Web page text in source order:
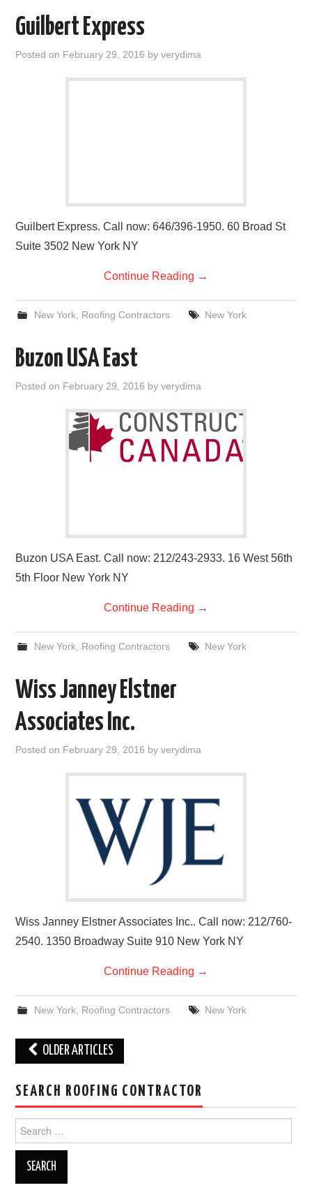
Guilbert Express
Posted on February 29, 2016 byverydima
Guilbert Express. Call now: 646/396-1950. 60 Broad St
Suite 3502 New York NY
Continue Reading →
New York, Roofing Contractors New York
Buzon USA East
Posted on February 29, 2016 byverydima
Buzon USA East. Call now: 212/243-2933. 16 West 56th
5th Floor New York NY
Continue Reading →
New York, Roofing Contractors New York
Wiss Janney Elstner
Associates Inc.
Posted on February 29, 2016 byverydima
Wiss Janney Elstner Associates Inc.. Call now: 212/760-
2540. 1350 Broadway Suite 910 New York NY
Continue Reading →
New York, Roofing Contractors New York
Post
navigation
OLDER ARTICLES
SEARCH ROOFING CONTRACTOR
for: